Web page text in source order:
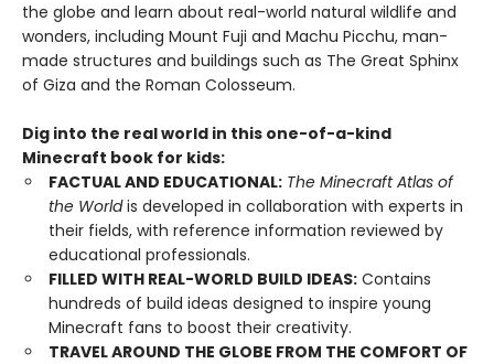
the globe and learn about real-world natural wildlife and
wonders, including Mount Fuji and Machu Picchu, man-
made structures and buildings such as The Great Sphinx
of Giza and the Roman Colosseum.
Dig into the real world in this one-of-a-kind
Minecraft book for kids:
FACTUAL AND EDUCATIONAL: The Minecraft Atlas of
the Worldis developed in collaboration with experts in
their fields, with reference information reviewed by
educational professionals.
FILLED WITH REAL-WORLD BUILD IDEAS: Contains
hundreds of build ideas designed to inspire young
Minecraft fans to boost their creativity.
TRAVEL AROUND THE GLOBE FROM THE COMFORT OF